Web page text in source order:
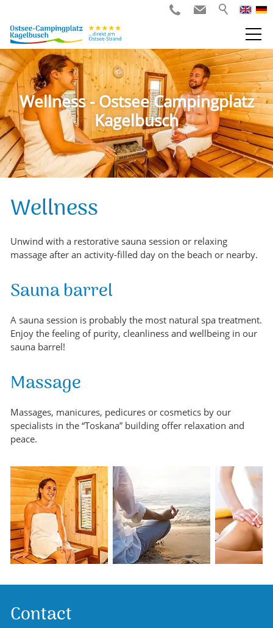
Wellness - Ostsee Campingplatz
Kagelbusch
Wellness
Unwind with a restorative sauna session or relaxing
massage after an activity-filled day on the beach or nearby.
Sauna barrel
A sauna session is probably the most natural spa treatment.
Enjoy the feeling of purity, cleanliness and wellbeing in our
sauna barrel!
Massage
Massages, manicures, pedicures or cosmetics by our
specialists in the “Toskana” building offer relaxation and
peace.
Contact